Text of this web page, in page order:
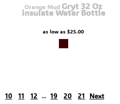
Orange Mud Gryt 32 Oz
insulate Water Bottle
as low as $25.00
10 11 12 ... 19 20 21 Next